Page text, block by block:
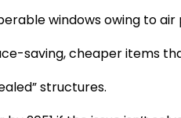
windows owing to
saving, cheaper items
structures.